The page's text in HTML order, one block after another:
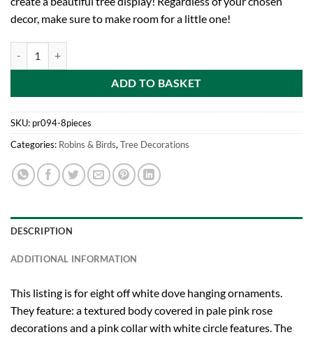
decor, make sure to make room for a little one!
ADD TO BASKET
SKU: pr094-8pieces
Categories: Robins & Birds, Tree Decorations
DESCRIPTION
ADDITIONAL INFORMATION
This listing is for eight off white dove hanging ornaments.
They feature: a textured body covered in pale pink rose
decorations and a pink collar with white circle features. The